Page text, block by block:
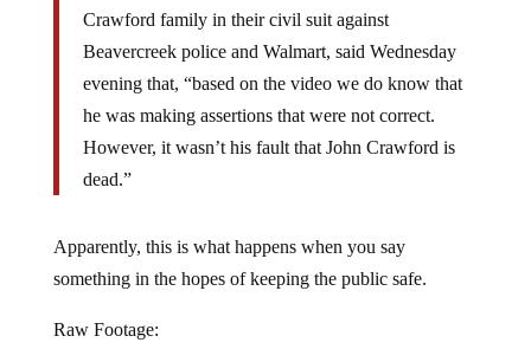
Crawford family in their civil suit against
Beavercreek police and Walmart, said Wednesday
evening that, “based on the video we do know that
he was making assertions that were not correct.
However, it wasn’t his fault that John Crawford is
dead.”
Apparently, this is what happens when you say
something in the hopes of keeping the public safe.
Raw Footage: